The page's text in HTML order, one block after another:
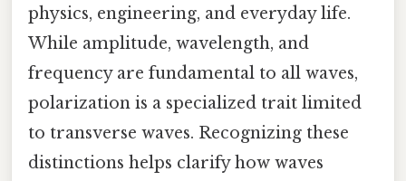
physics, engineering, and everyday life.
While amplitude, wavelength, and
frequency are fundamental to all waves,
polarization is a specialized trait limited
to transverse waves. Recognizing these
distinctions helps clarify how waves